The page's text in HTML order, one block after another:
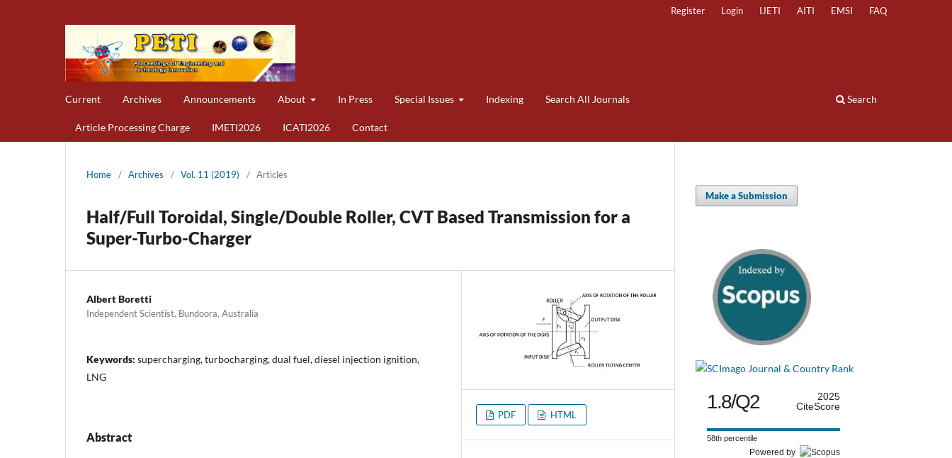
Current Archives Announcements About In Press Special Issues Indexing Search All Journals
Article Processing Charge IMETI2026 ICATI2026 Contact
Search
Register Login IJETI AITI EMSI FAQ
Home / Archives / Vol. 11 (2019) / Articles
Half/Full Toroidal, Single/Double Roller, CVT Based Transmission for a
Super-Turbo-Charger
Albert Boretti
Independent Scientist, Bundoora, Australia
Keywords: supercharging, turbocharging, dual fuel, diesel injection ignition,
LNG
Abstract
PDF HTML
Make a Submission
1.8/Q2
2025
CiteScore
58th percentile
Powered by